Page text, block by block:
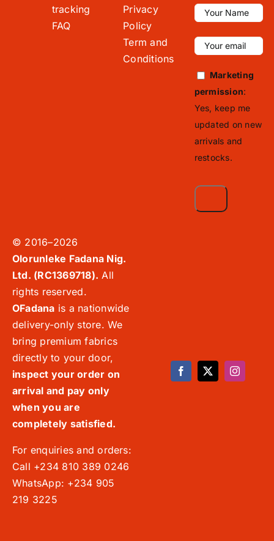
tracking
FAQ
Privacy
Policy
Term and
Conditions
Marketing
permission:
Yes, keep me
updated on new
arrivals and
restocks.
© 2016–2026
Olorunleke Fadana Nig.
Ltd. (RC1369718). All
rights reserved.
OFadana is a nationwide
delivery-only store. We
bring premium fabrics
directly to your door,
inspect your order on
arrival and pay only
when you are
completely satisfied.
For enquiries and orders:
Call +234 810 389 0246
WhatsApp: +234 905
219 3225